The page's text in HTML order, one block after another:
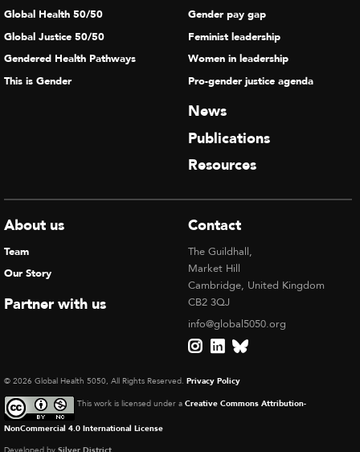
Global Health 50/50
Global Justice 50/50
Gendered Health Pathways
This is Gender
Gender pay gap
Feminist leadership
Women in leadership
Pro-gender justice agenda
News
Publications
Resources
About us
Team
Our Story
Partner with us
Contact
The Guildhall,
Market Hill
Cambridge, United Kingdom
CB2 3QJ
info@global5050.org
© 2026 Global Health 5050, All Rights Reserved. Privacy Policy
This work is licensed under a Creative Commons Attribution-
NonCommercial 4.0 International License